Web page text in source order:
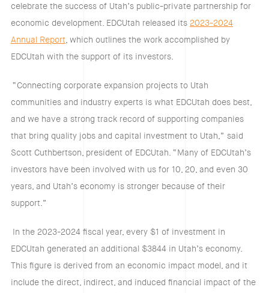
celebrate the success of Utah’s public-private partnership for
economic development. EDCUtah released its 2023-2024
Annual Report, which outlines the work accomplished by
EDCUtah with the support of its investors.
“Connecting corporate expansion projects to Utah
communities and industry experts is what EDCUtah does best,
and we have a strong track record of supporting companies
that bring quality jobs and capital investment to Utah,” said
Scott Cuthbertson, president of EDCUtah. “Many of EDCUtah’s
investors have been involved with us for 10, 20, and even 30
years, and Utah’s economy is stronger because of their
support.”
In the 2023-2024 fiscal year, every $1 of investment in
EDCUtah generated an additional $3844 in Utah’s economy.
This figure is derived from an economic impact model, and it
include the direct, indirect, and induced financial impact of the